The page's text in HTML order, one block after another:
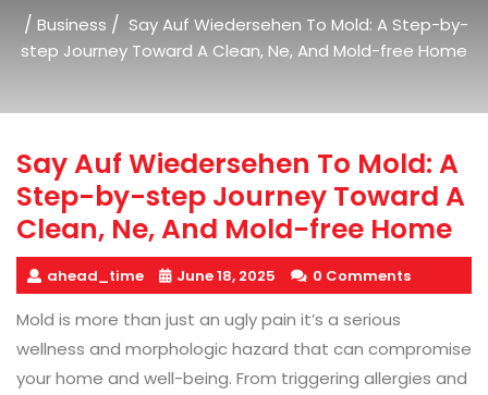
/ Business / Say Auf Wiedersehen To Mold: A Step-by-
step Journey Toward A Clean, Ne, And Mold-free Home
Say Auf Wiedersehen To Mold: A
Step-by-step Journey Toward A
Clean, Ne, And Mold-free Home
ahead_time June 18, 2025 0 Comments
Mold is more than just an ugly pain it’s a serious
wellness and morphologic hazard that can compromise
your home and well-being. From triggering allergies and